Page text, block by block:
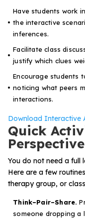
Have students work
the interactive
inferences.
Facilitate class
justify which clues
Encourage students
noticing what peers
interactions.
Download Interactive
Quick
You do not need a full
Here are a few
therapy group, or
Think–Pair–Share.
someone dropping a